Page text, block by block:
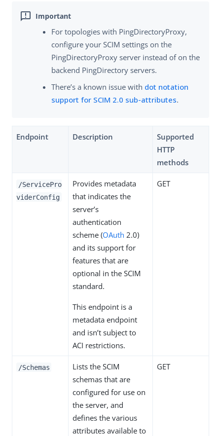
For topologies with PingDirectoryProxy,
configure your SCIM settings on the
PingDirectoryProxy server instead of on the
backend PingDirectory servers.
There’s a known issue with dot notation
support for SCIM 2.0 sub-attributes.
Endpoint Description
Supported
HTTP
methods
/ServicePro
viderConfig
Provides metadata
that indicates the
server’s
authentication
scheme (OAuth 2.0)
and its support for
features that are
optional in the SCIM
standard.
This endpoint is a
metadata endpoint
and isn’t subject to
ACI restrictions.
GET
/Schemas
Lists the SCIM
schemas that are
configured for use on
the server, and
defines the various
attributes available to
GET